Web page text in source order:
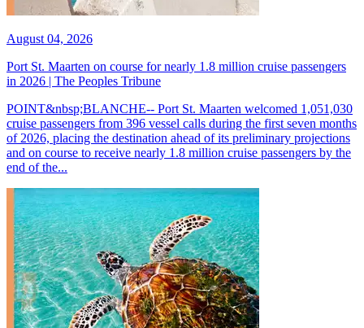
August 04, 2026
Port St. Maarten on course for nearly 1.8 million cruise passengers
in 2026 | The Peoples Tribune
POINT&nbsp;BLANCHE-- Port St. Maarten welcomed 1,051,030
cruise passengers from 396 vessel calls during the first seven months
of 2026, placing the destination ahead of its preliminary projections
and on course to receive nearly 1.8 million cruise passengers by the
end of the...